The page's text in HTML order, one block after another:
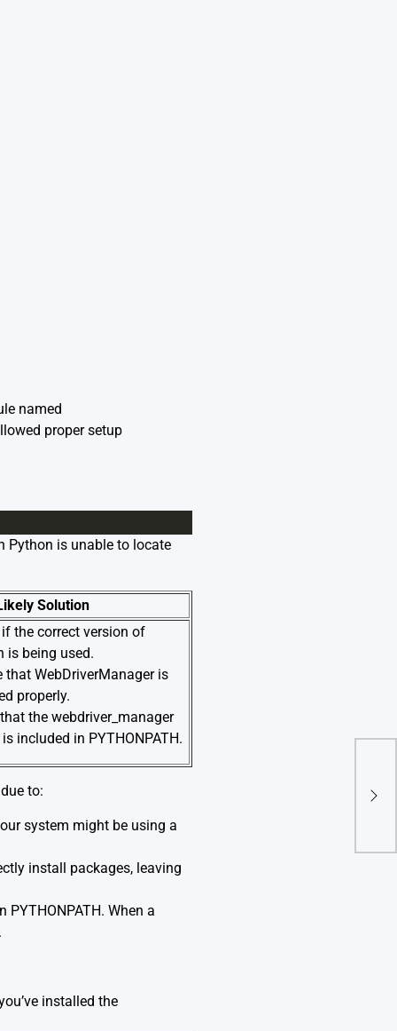
named
proper setup
Python is unable to locate
Solution
the correct version of
is being used.
that WebDriverManager is
properly.
the webdriver_manager
included in PYTHONPATH.
to:
system might be using a
install packages, leaving
When a
installed the